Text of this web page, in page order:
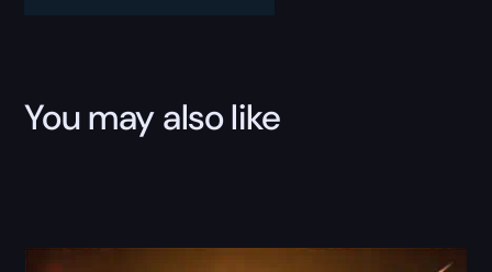
You may also like